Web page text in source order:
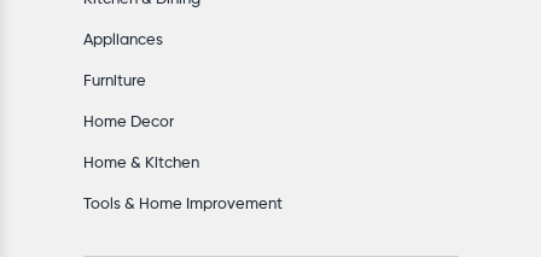
Appliances
Furniture
Home Decor
Home & Kitchen
Tools & Home Improvement